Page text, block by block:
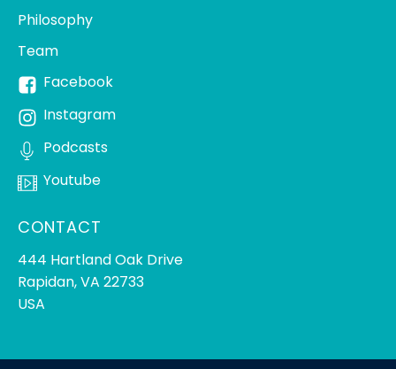
Philosophy
Team
Facebook
Instagram
Podcasts
Youtube
CONTACT
444 Hartland Oak Drive
Rapidan, VA 22733
USA